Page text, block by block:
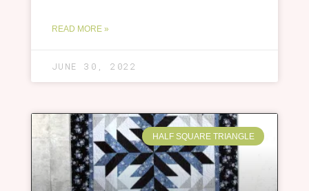
READ MORE »
JUNE 30, 2022
HALF SQUARE TRIANGLE